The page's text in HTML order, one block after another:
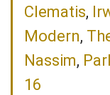
Clematis,
Modern,
Nassim,
16